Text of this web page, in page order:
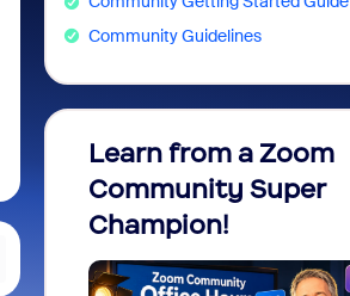
Community Guidelines
Learn from a Zoom
Community Super
Champion!